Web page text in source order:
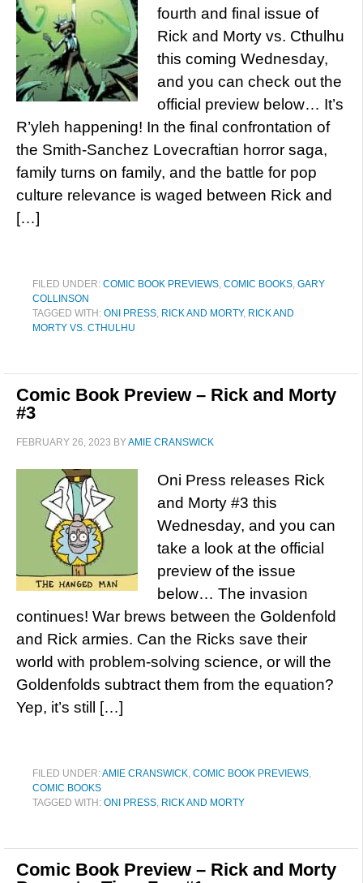
fourth and final issue of
Rick and Morty vs. Cthulhu
this coming Wednesday,
and you can check out the
official preview below… It’s
R’yleh happening! In the final confrontation of
the Smith-Sanchez Lovecraftian horror saga,
family turns on family, and the battle for pop
culture relevance is waged between Rick and
[…]
FILED UNDER: COMIC BOOK PREVIEWS, COMIC BOOKS, GARY
COLLINSON
TAGGED WITH: ONI PRESS, RICK AND MORTY, RICK AND
MORTY VS. CTHULHU
Comic Book Preview – Rick and Morty
#3
FEBRUARY 26, 2023 BYAMIE CRANSWICK
Oni Press releases Rick
and Morty #3 this
Wednesday, and you can
take a look at the official
preview of the issue
below… The invasion
continues! War brews between the Goldenfold
and Rick armies. Can the Ricks save their
world with problem-solving science, or will the
Goldenfolds subtract them from the equation?
Yep, it’s still […]
FILED UNDER:AMIE CRANSWICK, COMIC BOOK PREVIEWS,
COMIC BOOKS
TAGGED WITH: ONI PRESS, RICK AND MORTY
Comic Book Preview – Rick and Morty